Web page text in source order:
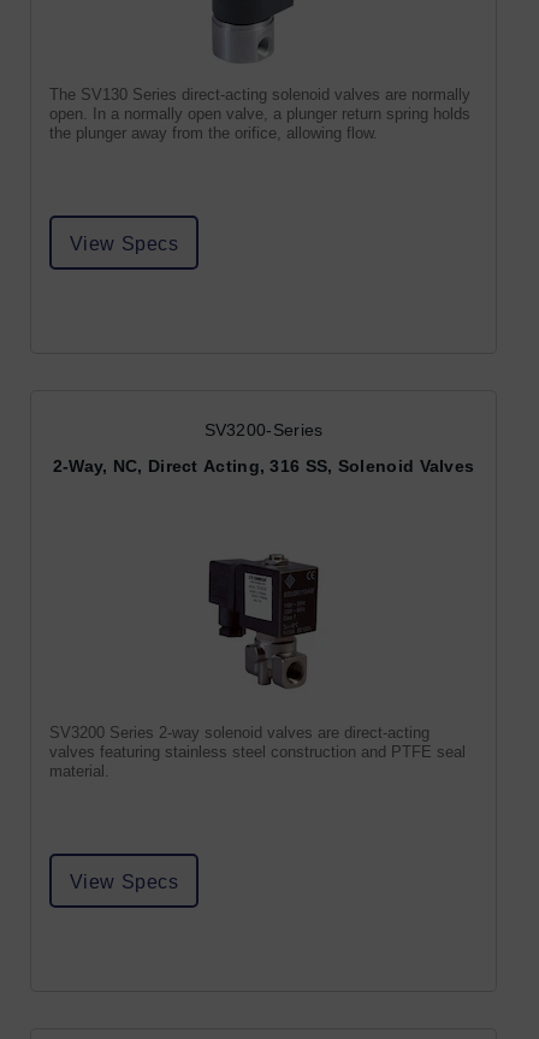
The SV130 Series direct-acting solenoid valves are normally
open. In a normally open valve, a plunger return spring holds
the plunger away from the orifice, allowing flow.
View Specs
SV3200-Series
2-Way, NC, Direct Acting, 316 SS, Solenoid Valves
SV3200 Series 2-way solenoid valves are direct-acting
valves featuring stainless steel construction and PTFE seal
material.
View Specs